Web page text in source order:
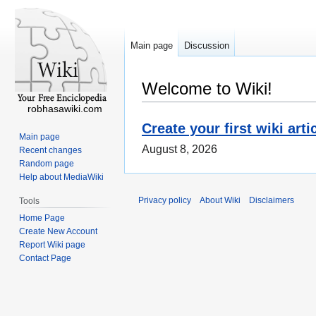
Welcome to Wiki!
Create your first wiki
August 8, 2026
Main page Discussion
robhasawiki.com
Main page
Recent changes
Random page
Help about MediaWiki
Tools
Home Page
Create New Account
Report Wiki page
Contact Page
Privacy policy About Wiki Disclaimers